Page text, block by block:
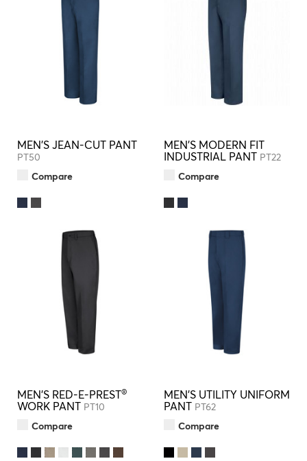
MEN'S JEAN-CUT PANT
PT50
Compare
MEN'S MODERN FIT
INDUSTRIAL PANT PT22
Compare
MEN'S RED-E-PREST®
WORK PANT PT10
Compare
MEN'S UTILITY UNIFORM
PANT PT62
Compare